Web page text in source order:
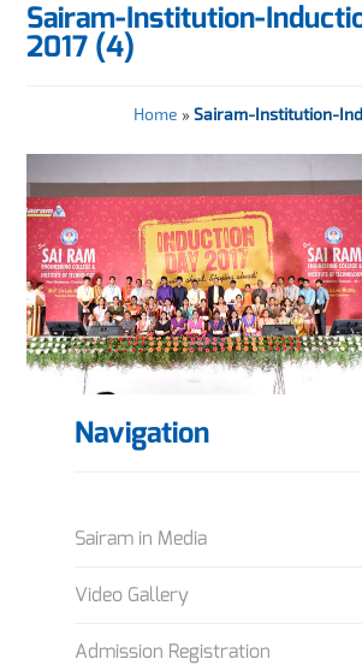
Sairam-Institution-
2017 (4)
Home » Sairam-Institution-
Navigation
Sairam in Media
Video Gallery
Admission Registration